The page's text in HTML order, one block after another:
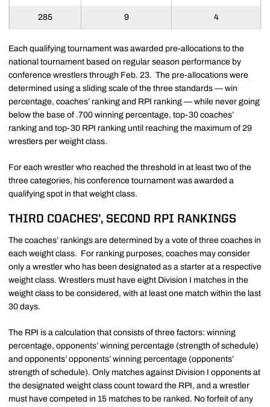
285 9 4
Each qualifying tournament was awarded pre-allocations to the
national tournament based on regular season performance by
conference wrestlers through Feb. 23. The pre-allocations were
determined using a sliding scale of the three standards — win
percentage, coaches’ ranking and RPI ranking — while never going
below the base of .700 winning percentage, top-30 coaches’
ranking and top-30 RPI ranking until reaching the maximum of 29
wrestlers per weight class.
For each wrestler who reached the threshold in at least two of the
three categories, his conference tournament was awarded a
qualifying spot in that weight class.
THIRD COACHES’, SECOND RPI RANKINGS
The coaches’ rankings are determined by a vote of three coaches in
each weight class. For ranking purposes, coaches may consider
only a wrestler who has been designated as a starter at a respective
weight class. Wrestlers must have eight Division I matches in the
weight class to be considered, with at least one match within the last
30 days.
The RPI is a calculation that consists of three factors: winning
percentage, opponents’ winning percentage (strength of schedule)
and opponents’ opponents’ winning percentage (opponents’
strength of schedule). Only matches against Division I opponents at
the designated weight class count toward the RPI, and a wrestler
must have competed in 15 matches to be ranked. No forfeit of any